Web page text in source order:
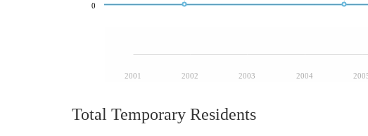
2001 2002 2003 2004
0
Total Temporary Residents